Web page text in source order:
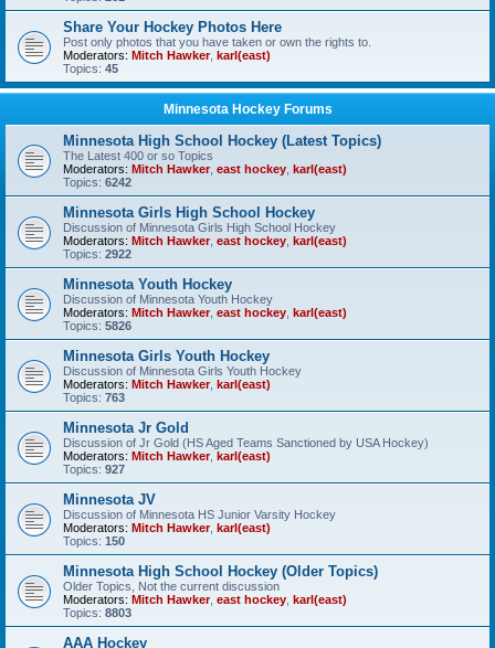
Share Your Hockey Photos Here
Post only photos that you have taken or own the rights to.
Moderators: Mitch Hawker, karl(east)
Topics: 45
Minnesota Hockey Forums
Minnesota High School Hockey (Latest Topics)
The Latest 400 or so Topics
Moderators: Mitch Hawker, east hockey karl(east)
Topics: 6242
Minnesota Girls High School Hockey
Discussion of Minnesota Girls High School Hockey
Moderators: Mitch Hawker, east hockey karl(east)
Topics: 2922
Minnesota Youth Hockey
Discussion of Minnesota Youth Hockey
Moderators: Mitch Hawker, east hockey karl(east)
Topics: 5826
Minnesota Girls Youth Hockey
Discussion of Minnesota Girls Youth Hockey
Moderators: Mitch Hawker, karl(east)
Topics: 763
Minnesota Jr Gold
Discussion of Jr Gold (HS Aged Teams Sanctioned by USA Hockey)
Moderators: Mitch Hawker, karl(east)
Topics: 927
Minnesota JV
Discussion of Minnesota HS Junior Varsity Hockey
Moderators: Mitch Hawker, karl(east)
Topics: 150
Minnesota High School Hockey (Older Topics)
Older Topics, Not the current discussion
Moderators: Mitch Hawker, east hockey karl(east)
Topics: 8803
AAA Hockey